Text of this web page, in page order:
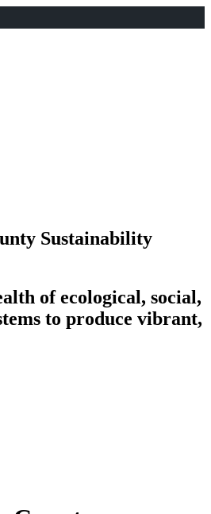
Sustainability
of ecological, social,
to produce vibrant,